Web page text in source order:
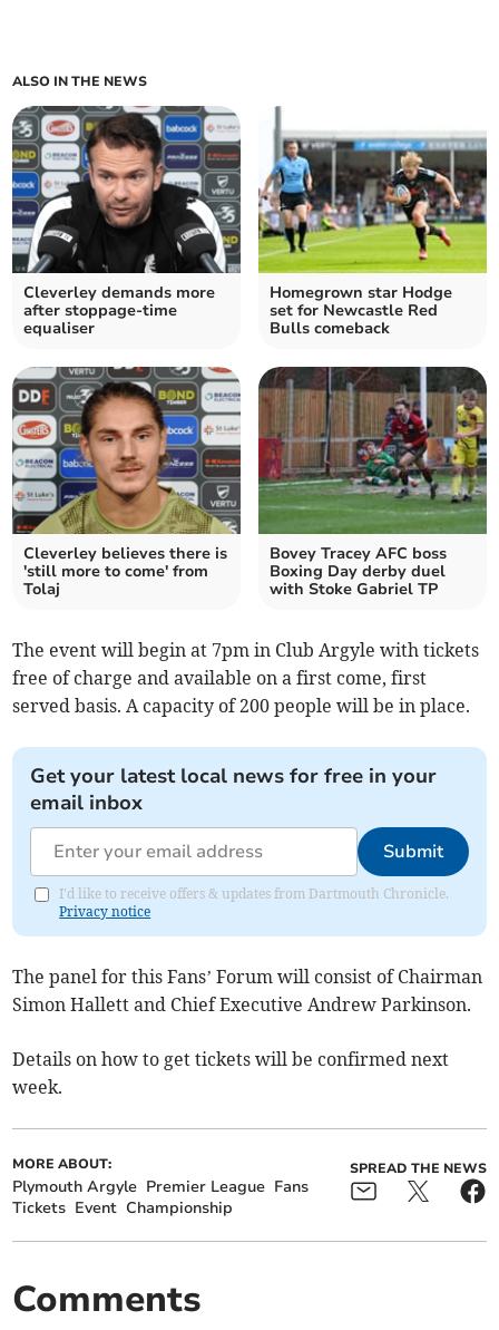
ALSO IN THE NEWS
Cleverley demands more
after stoppage-time
equaliser
Homegrown star Hodge
set for Newcastle Red
Bulls comeback
Cleverley believes there is
'still more to come' from
Tolaj
Bovey Tracey AFC boss
Boxing Day derby duel
with Stoke Gabriel TP
The event will begin at 7pm in Club Argyle with tickets
free of charge and available on a first come, first
served basis. A capacity of 200 people will be in place.
Get your latest local news for free in your
email inbox
Submit
I'd like to receive offers & updates from Dartmouth Chronicle.
Privacy notice
The panel for this Fans’ Forum will consist of Chairman
Simon Hallett and Chief Executive Andrew Parkinson.
Details on how to get tickets will be confirmed next
week.
MORE ABOUT:
Plymouth Argyle Premier League Fans
Tickets Event Championship
SPREAD THE NEWS
Comments